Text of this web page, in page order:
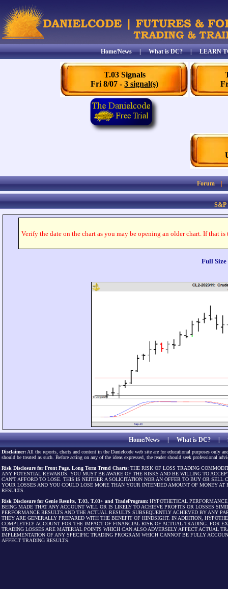
Home/News|What is DC?|LEARN
T.03 Signals
Fri 8/07 -3 signal(s)
Forum
S&P
Verify the date on the chart as you may be opening an older chart. If that
Full Size
Home/News|What is DC?|
Disclaimer: All the reports, charts and content in the Danielcode web site are for educational purposes only
should be treated as such. Before acting on any of the ideas expressed, the reader should seek professional
Risk Disclosure for Front Page, Long Term Trend Charts: THE RISK OF LOSS TRADING
ANY POTENTIAL REWARDS. YOU MUST BE AWARE OF THE RISKS AND BE WILLING TO
CAN'T AFFORD TO LOSE. THIS IS NEITHER A SOLICITATION NOR AN OFFER TO BUY OR
YOUR LOSSES AND YOU COULD LOSE MORE THAN YOUR INTENDED AMOUNT OF MONEY
RESULTS.
Risk Disclosure for Genie Results, T.03, T.03+ and TradeProgram: HYPOTHETICAL
BEING MADE THAT ANY ACCOUNT WILL OR IS LIKELY TO ACHIEVE PROFITS OR LOSSES
PERFORMANCE RESULTS AND THE ACTUAL RESULTS SUBSEQUENTLY ACHIEVED BY ANY
THEY ARE GENERALLY PREPARED WITH THE BENEFIT OF HINDSIGHT. IN ADDITION,
COMPLETELY ACCOUNT FOR THE IMPACT OF FINANCIAL RISK OF ACTUAL TRADING. FOR
TRADING LOSSES ARE MATERIAL POINTS WHICH CAN ALSO ADVERSELY AFFECT ACTUAL
IMPLEMENTATION OF ANY SPECIFIC TRADING PROGRAM WHICH CANNOT BE FULLY
AFFECT TRADING RESULTS.